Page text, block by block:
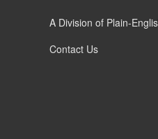
A Division of Plain-
Contact Us